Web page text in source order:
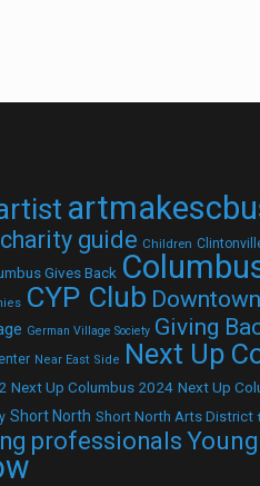
charity guide Children
Gives Back
CYP Club
German Village Society Giving
Near East Side Next Up
Next Up Columbus 2024 Next Up
Short North Short North Arts District
professionals